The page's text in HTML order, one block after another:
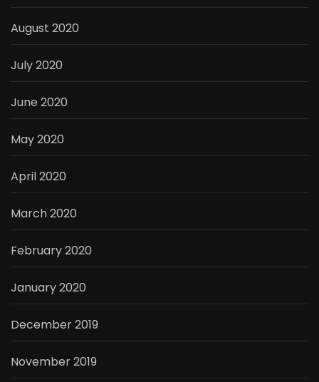
August 2020
July 2020
June 2020
May 2020
April 2020
March 2020
February 2020
January 2020
December 2019
November 2019